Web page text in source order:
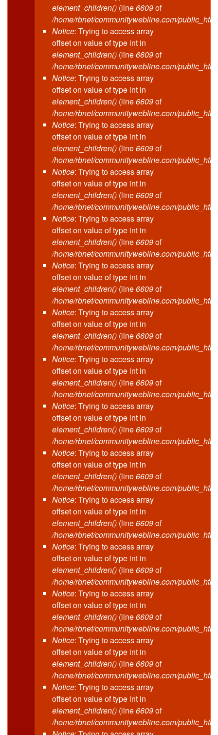
element_children() (line6609of
/home/rbnet/communitywebline.com/
Notice: Trying to access array
offset on value of type int in
element_children() (line6609of
/home/rbnet/communitywebline.com/
Notice: Trying to access array
offset on value of type int in
element_children() (line6609of
/home/rbnet/communitywebline.com/
Notice: Trying to access array
offset on value of type int in
element_children() (line6609of
/home/rbnet/communitywebline.com/
Notice: Trying to access array
offset on value of type int in
element_children() (line6609of
/home/rbnet/communitywebline.com/
Notice: Trying to access array
offset on value of type int in
element_children() (line6609of
/home/rbnet/communitywebline.com/
Notice: Trying to access array
offset on value of type int in
element_children() (line6609of
/home/rbnet/communitywebline.com/
Notice: Trying to access array
offset on value of type int in
element_children() (line6609of
/home/rbnet/communitywebline.com/
Notice: Trying to access array
offset on value of type int in
element_children() (line6609of
/home/rbnet/communitywebline.com/
Notice: Trying to access array
offset on value of type int in
element_children() (line6609of
/home/rbnet/communitywebline.com/
Notice: Trying to access array
offset on value of type int in
element_children() (line6609of
/home/rbnet/communitywebline.com/
Notice: Trying to access array
offset on value of type int in
element_children() (line6609of
/home/rbnet/communitywebline.com/
Notice: Trying to access array
offset on value of type int in
element_children() (line6609of
/home/rbnet/communitywebline.com/
Notice: Trying to access array
offset on value of type int in
element_children() (line6609of
/home/rbnet/communitywebline.com/
Notice: Trying to access array
offset on value of type int in
element_children() (line6609of
/home/rbnet/communitywebline.com/
Notice: Trying to access array
offset on value of type int in
element_children() (line6609of
/home/rbnet/communitywebline.com/